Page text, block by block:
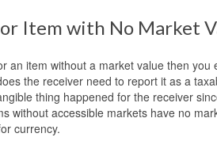
Item with No Market
an item without a market value then
the receiver need to report it as a
thing happened for the receiver
without accessible markets have no
currency.